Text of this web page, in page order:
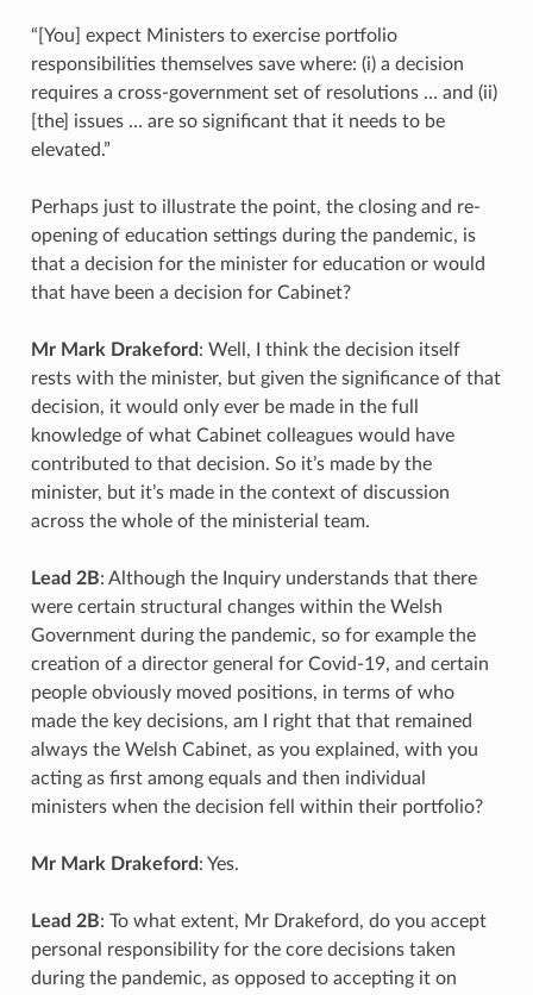
“[You] expect Ministers to exercise portfolio
responsibilities themselves save where: (i) a decision
requires a cross-government set of resolutions … and (ii)
[the] issues … are so significant that it needs to be
elevated.”
Perhaps just to illustrate the point, the closing and re-
opening of education settings during the pandemic, is
that a decision for the minister for education or would
that have been a decision for Cabinet?
Mr Mark Drakeford : Well, I think the decision itself
rests with the minister, but given the significance of that
decision, it would only ever be made in the full
knowledge of what Cabinet colleagues would have
contributed to that decision. So it’s made by the
minister, but it’s made in the context of discussion
across the whole of the ministerial team.
Lead 2B: Although the Inquiry understands that there
were certain structural changes within the Welsh
Government during the pandemic, so for example the
creation of a director general for Covid-19, and certain
people obviously moved positions, in terms of who
made the key decisions, am I right that that remained
always the Welsh Cabinet, as you explained, with you
acting as first among equals and then individual
ministers when the decision fell within their portfolio?
Mr Mark Drakeford : Yes.
Lead 2B: To what extent, Mr Drakeford, do you accept
personal responsibility for the core decisions taken
during the pandemic, as opposed to accepting it on